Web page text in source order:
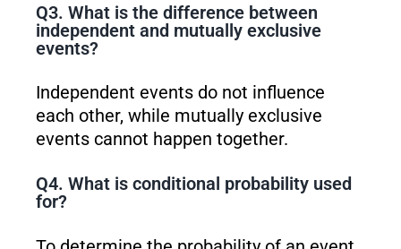
Q3. What is the difference between
independent and mutually exclusive
events?
Independent events do not influence
each other, while mutually exclusive
events cannot happen together.
Q4. What is conditional probability used
for?